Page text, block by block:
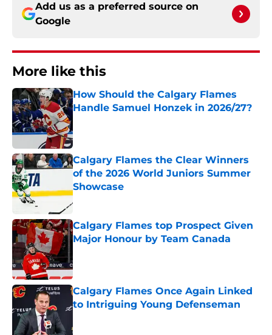
Add us as a preferred source on
Google
More like this
How Should the Calgary Flames
Handle Samuel Honzek in 2026/27?
Calgary Flames the Clear Winners
of the 2026 World Juniors Summer
Showcase
Published by on Invalid Date
Calgary Flames top Prospect Given
Major Honour by Team Canada
Calgary Flames Once Again Linked
to Intriguing Young Defenseman